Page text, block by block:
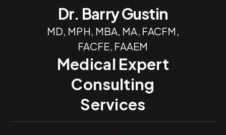
Dr. Barry Gustin
MD, MPH, MBA, MA, FACFM,
FACFE, FAAEM
Medical Expert
Consulting
Services